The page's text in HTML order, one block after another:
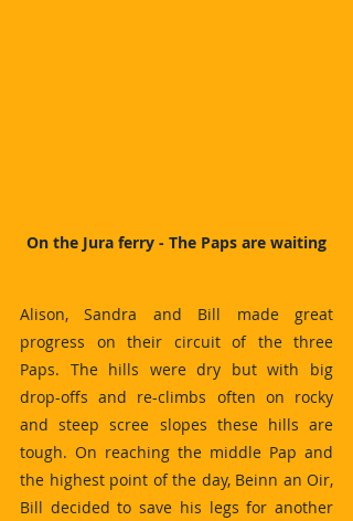
On the Jura ferry - The Paps are waiting
Alison, Sandra and Bill made great
progress on their circuit of the three
Paps. The hills were dry but with big
drop-offs and re-climbs often on rocky
and steep scree slopes these hills are
tough. On reaching the middle Pap and
the highest point of the day, Beinn an Oir,
Bill decided to save his legs for another